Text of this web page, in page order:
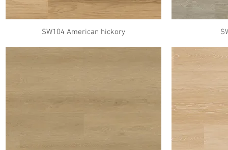
SW104 American hickory